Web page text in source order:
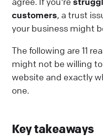
customers, a trust
your business might
The following are 11
might not be willing
website and exactly
one.
Key takeaways